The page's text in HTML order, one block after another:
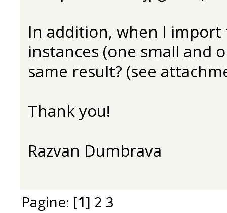
In addition, when I
instances (one small and
same result? (see
Thank you!
Razvan Dumbrava
Pagine: [1] 2 3